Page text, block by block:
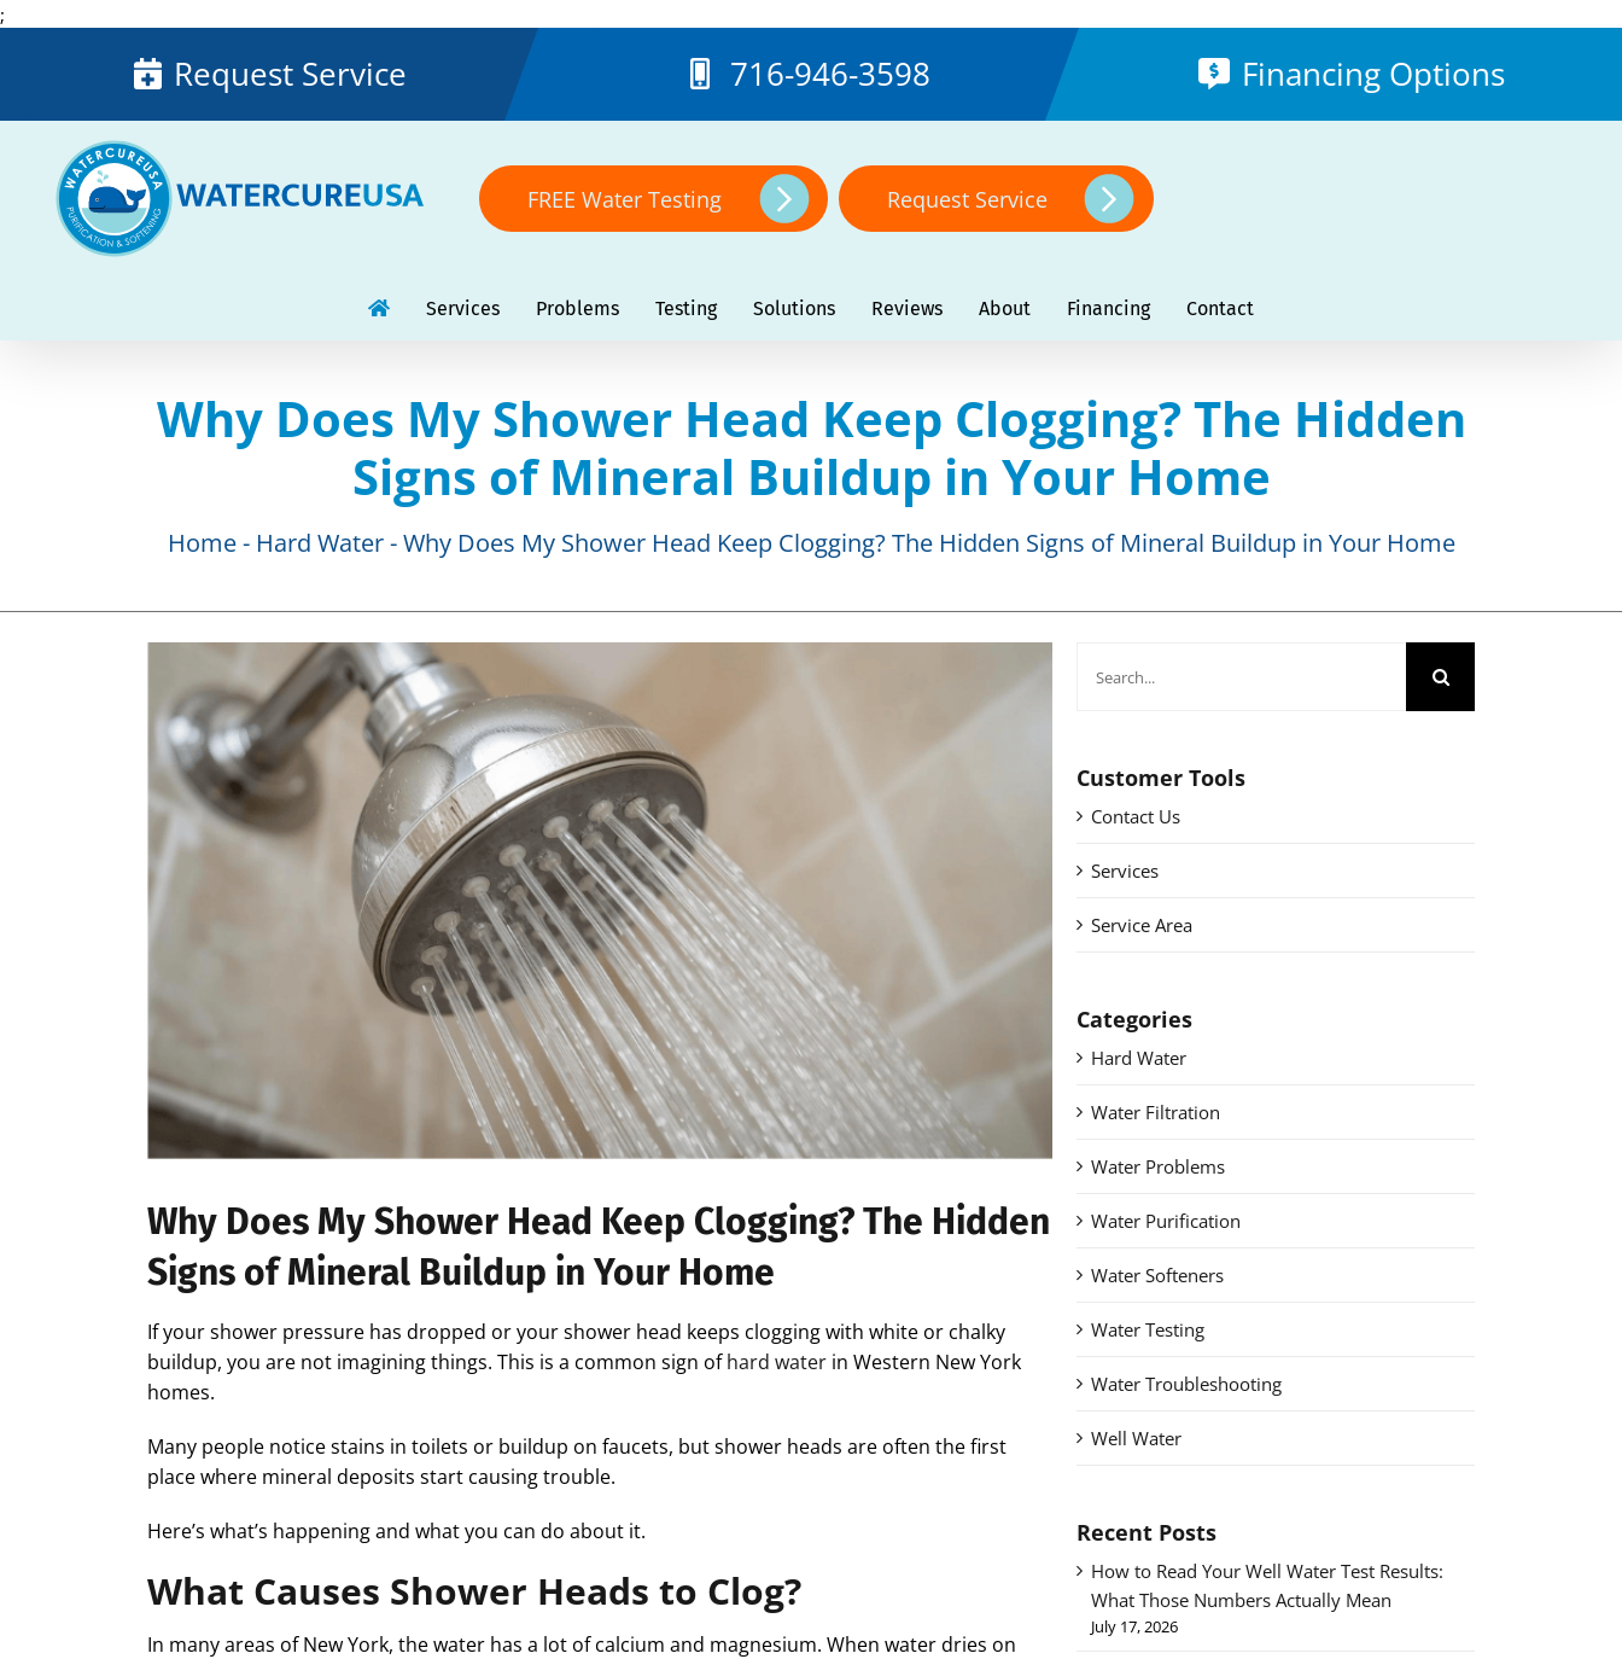
;
Request Service 716-946-3598 Financing Options
FREE Water Testing Request Service
Services Problems Testing Solutions Reviews About Financing Contact
Why Does My Shower Head Keep Clogging? The Hidden
Signs of Mineral Buildup in Your Home
Home Hard Water Why Does My Shower Head Keep Clogging? The Hidden Signs of Mineral Buildup in Your Home
Larger
Image
Why Does My Shower Head Keep Clogging? The Hidden
Signs of Mineral Buildup in Your Home
If your shower pressure has dropped or your shower head keeps clogging with white or chalky
buildup, you are not imagining things. This is a common sign ofhard water in Western New York
homes.
Many people notice stains in toilets or buildup on faucets, but shower heads are often the first
place where mineral deposits start causing trouble.
Here’s what’s happening and what you can do about it.
What Causes Shower Heads to Clog?
In many areas of New York, the water has a lot of calcium and magnesium. When water dries on
for:
Customer Tools
Contact Us
Services
Service Area
Categories
Hard Water
Water Filtration
Water Problems
Water Purification
Water Softeners
Water Testing
Water Troubleshooting
Well Water
Recent Posts
How to Read Your Well Water Test Results:
What Those Numbers Actually Mean
July 17, 2026